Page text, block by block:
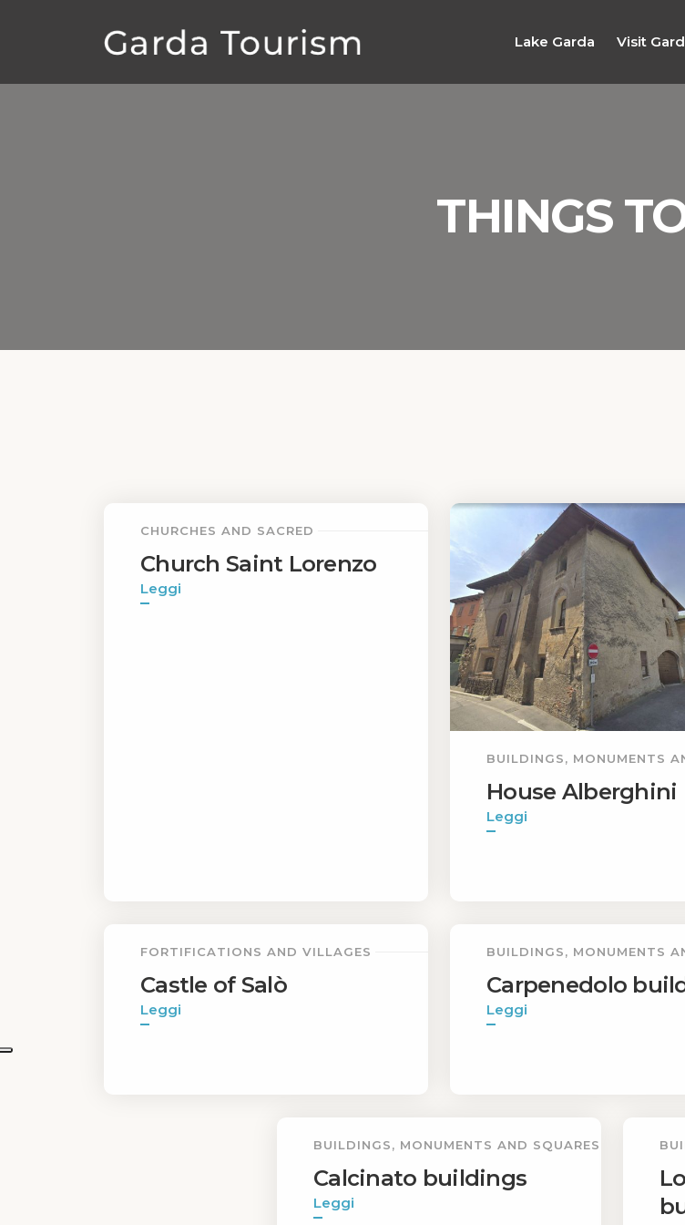
Lake Garda Visit
THINGS
CHURCHES AND SACRED
Church Saint Lorenzo
Leggi
BUILDINGS, MONUMENTS
House Alberghini
Leggi
FORTIFICATIONS AND VILLAGES
Castle of Salò
Leggi
BUILDINGS, MONUMENTS
Carpenedolo
Leggi
BUILDINGS, MONUMENTS AND SQUARES
Calcinato buildings
Leggi